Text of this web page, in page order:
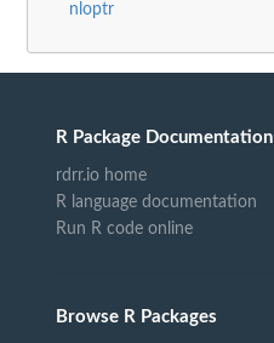
nloptr
R Package Documentation
rdrr.io home
R language documentation
Run R code online
Browse R Packages